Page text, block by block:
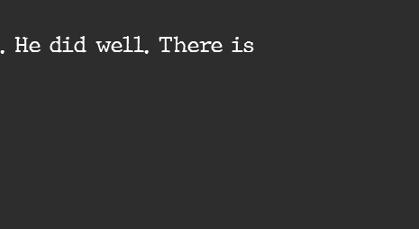
He did well. There is